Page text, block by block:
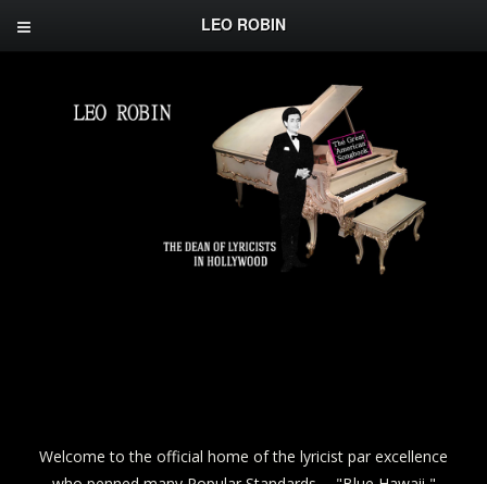
LEO ROBIN
Welcome to the official home of the lyricist par excellence